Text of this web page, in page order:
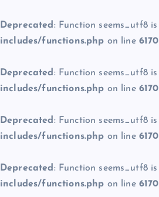
Deprecated : Function seems_utf8 is
includes/functions.php on line 6170
Deprecated : Function seems_utf8 is
includes/functions.php on line 6170
Deprecated : Function seems_utf8 is
includes/functions.php on line 6170
Deprecated : Function seems_utf8 is
includes/functions.php on line 6170